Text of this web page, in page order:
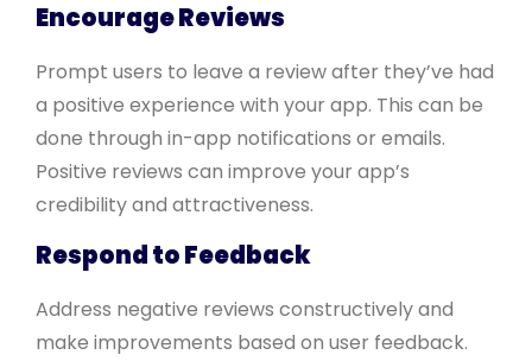
Encourage Reviews
Prompt users to leave a review after they’ve had
a positive experience with your app. This can be
done through in-app notifications or emails.
Positive reviews can improve your app’s
credibility and attractiveness.
Respond to Feedback
Address negative reviews constructively and
make improvements based on user feedback.